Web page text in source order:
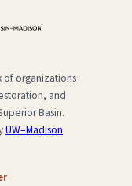
of organizations
and
Basin.
UW–Madison